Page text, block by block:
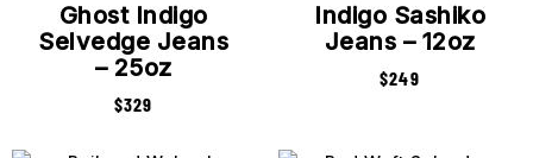
Ghost Indigo
Selvedge Jeans
– 25oz
$329
Indigo Sashiko
Jeans – 12oz
$249